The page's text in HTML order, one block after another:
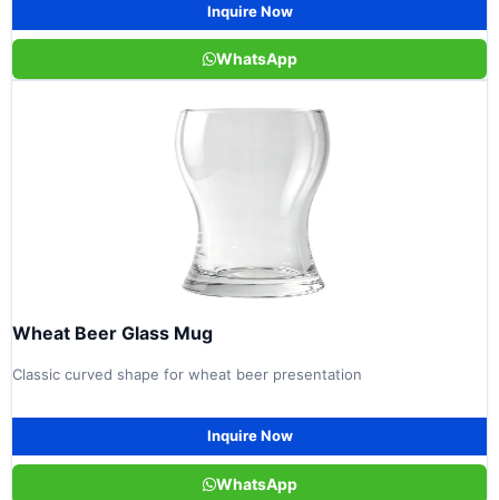
Inquire Now
WhatsApp
Wheat Beer Glass Mug
Classic curved shape for wheat beer presentation
Inquire Now
WhatsApp